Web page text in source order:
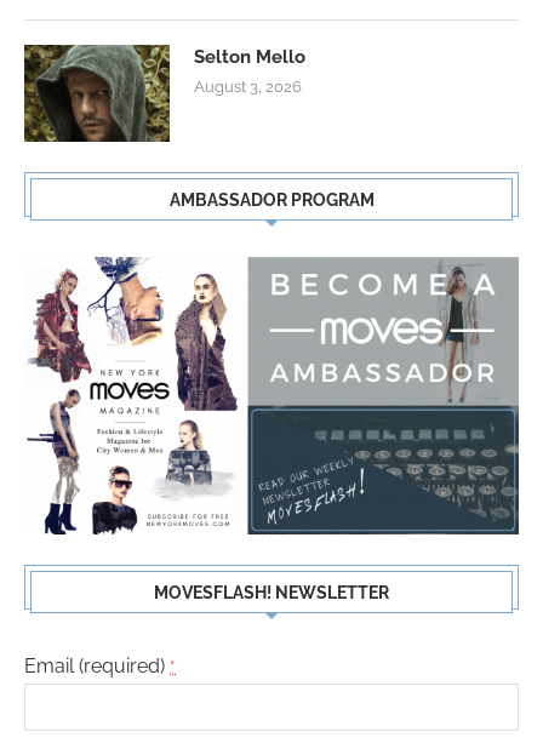
Selton Mello
August 3, 2026
AMBASSADOR PROGRAM
MOVESFLASH! NEWSLETTER
Email (required) *